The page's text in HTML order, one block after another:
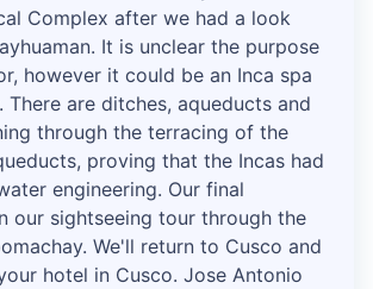
Complex after we had a look
It is unclear the purpose
however it could be an Inca spa
There are ditches, aqueducts and
through the terracing of the
proving that the Incas had
engineering. Our final
our sightseeing tour through the
We'll return to Cusco and
hotel in Cusco. Jose Antonio